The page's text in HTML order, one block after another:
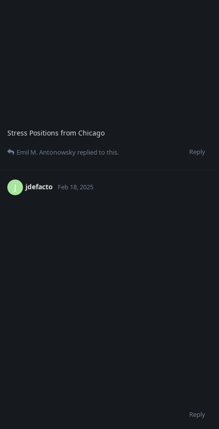
Stress Positions from Chicago
Reply
Emil M. Antonowsky replied to this.
J jdefacto Feb 18, 2025
Reply